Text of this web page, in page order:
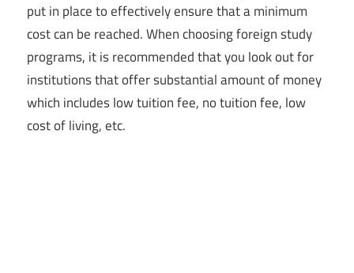
put in place to effectively ensure that a minimum
cost can be reached. When choosing foreign study
programs, it is recommended that you look out for
institutions that offer substantial amount of money
which includes low tuition fee, no tuition fee, low
cost of living, etc.